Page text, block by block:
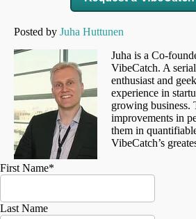
Posted by Juha Huttunen
Juha is a Co-
VibeCatch. A
enthusiast and
experience in
growing business.
improvements in
them in
VibeCatch’s
First Name*
Last Name